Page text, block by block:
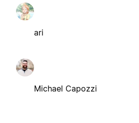
ari
Michael Capozzi